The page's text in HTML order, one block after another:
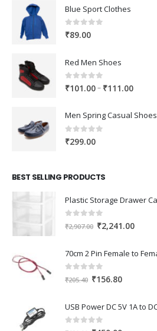
Blue Sport Clothes
0out of 5
₹89.00
Red Men Shoes
0out of 5
₹101.00– ₹111.00Price
₹101.00
Men Spring Casual Shoes
0out of 5
₹299.00
BEST SELLING PRODUCTS
0 out of 5
₹2,907.00 Original
was:
₹2,907.00.
₹2,241.00Current
is:
0 out of 5
₹205.40 Original
was:
₹205.40.
₹156.80Current
is:
0 out of 5